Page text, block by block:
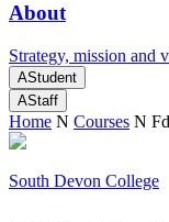
About
Strategy, mission and
AStudent
AStaff
Home N Courses N
South Devon College